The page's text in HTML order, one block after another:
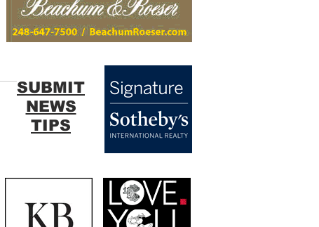
SUBMIT
NEWS
TIPS